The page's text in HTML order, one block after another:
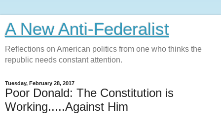
A New Anti-Federalist
Reflections on American politics from one who thinks the
republic needs constant attention.
Tuesday, February 28, 2017
Poor Donald: The Constitution is
Working.....Against Him